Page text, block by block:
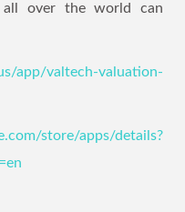
all over the world can
app/valtech-valuation-
store/apps/details?